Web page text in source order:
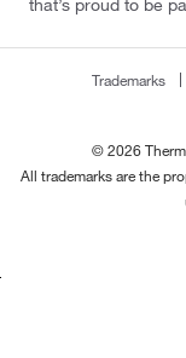
that’s proud to be
Trademarks
© 2026
All trademarks are the